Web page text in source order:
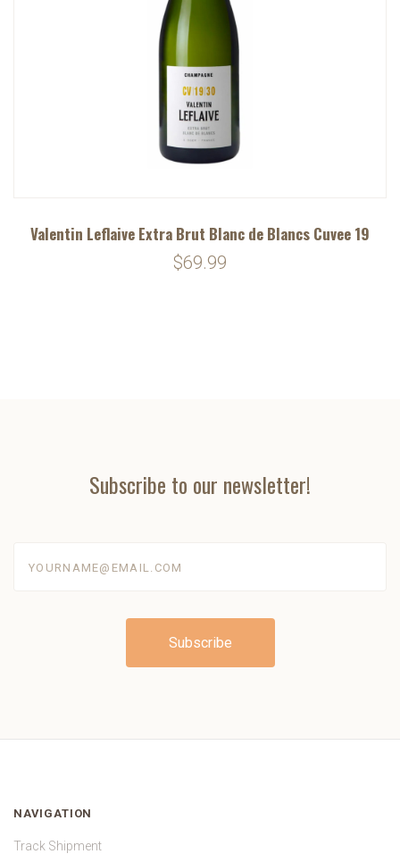
Valentin Leflaive Extra Brut Blanc de Blancs Cuvee 19
$69.99
Subscribe to our newsletter!
NAVIGATION
Track Shipment